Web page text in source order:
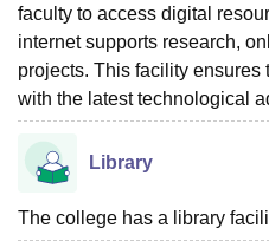
faculty to access digital
internet supports research,
projects. This facility ensures
with the latest technological
Library
The college has a library